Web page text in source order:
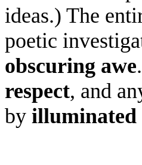
ideas.) The
poetic
obscuring awe
respect, and
by illuminated